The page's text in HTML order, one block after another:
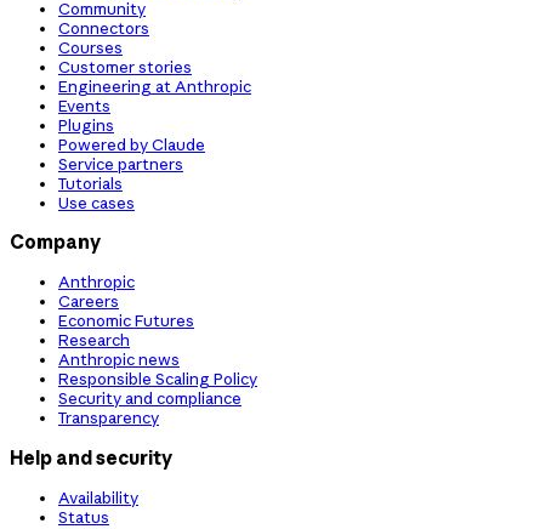
Community
Connectors
Courses
Customer stories
Engineering at Anthropic
Events
Plugins
Powered by Claude
Service partners
Tutorials
Use cases
Company
Anthropic
Careers
Economic Futures
Research
Anthropic news
Responsible Scaling Policy
Security and compliance
Transparency
Help and security
Availability
Status